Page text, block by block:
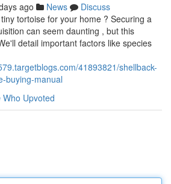
ago News
Discuss
tortoise for your home ? Securing a
can seem daunting , but this
detail important factors like species
41893821/shellback-
buying-manual
Who Upvoted